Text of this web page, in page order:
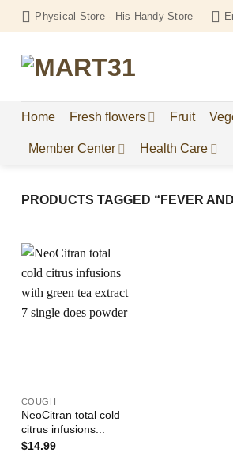
Skip
Physical Store - His Handy Store
Home Fresh flowers Fruit
Member Center Health Care
PRODUCTS TAGGED “FEVER
Wishlist
COUGH
NeoCitran total cold
citrus infusions...
$14.99